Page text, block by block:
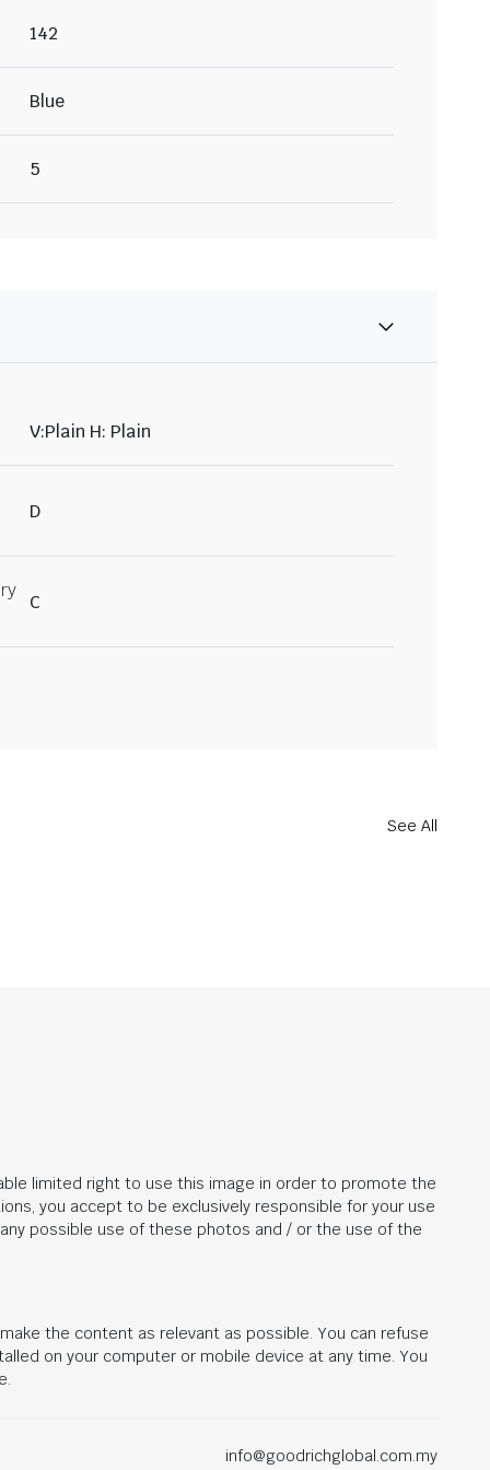
142
Blue
5
V:Plain H: Plain
D
C
See All
limited right to use this image in order to promote the
you accept to be exclusively responsible for your use
possible use of these photos and / or the use of the
the content as relevant as possible. You can refuse
on your computer or mobile device at any time. You
info@goodrichglobal.com.my